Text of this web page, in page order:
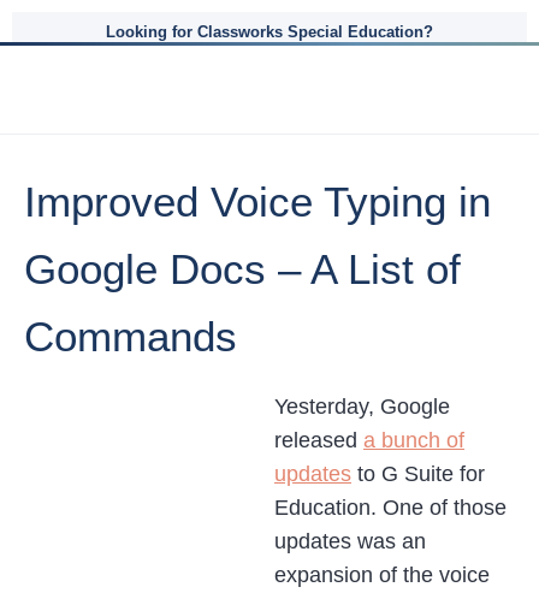
Looking for Classworks Special Education?
Improved Voice Typing in
Google Docs – A List of
Commands
Yesterday, Google
released a bunch of
updates to G Suite for
Education. One of those
updates was an
expansion of the voice